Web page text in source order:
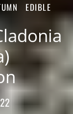
EDIBLE